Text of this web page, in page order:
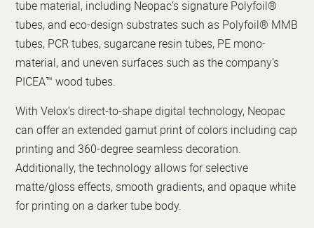
tube material, including Neopac’s signature Polyfoil®
tubes, and eco-design substrates such as Polyfoil® MMB
tubes, PCR tubes, sugarcane resin tubes, PE mono-
material, and uneven surfaces such as the company’s
PICEA™ wood tubes.
With Velox’s direct-to-shape digital technology, Neopac
can offer an extended gamut print of colors including cap
printing and 360-degree seamless decoration.
Additionally, the technology allows for selective
matte/gloss effects, smooth gradients, and opaque white
for printing on a darker tube body.